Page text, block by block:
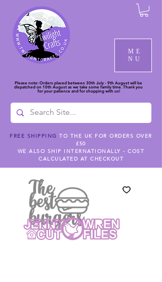
ME
NU
Please note: Orders placed between 30th July - 9th August will be
dispatched on 10th August as we take some family time. Thank you
for your patience and for shopping with us!
FREE SHIPPING TO THE UK FOR ORDERS OVER
£50
WE ALSO SHIP INTERNATIONALLY - COST
CALCULATED AT CHECKOUT